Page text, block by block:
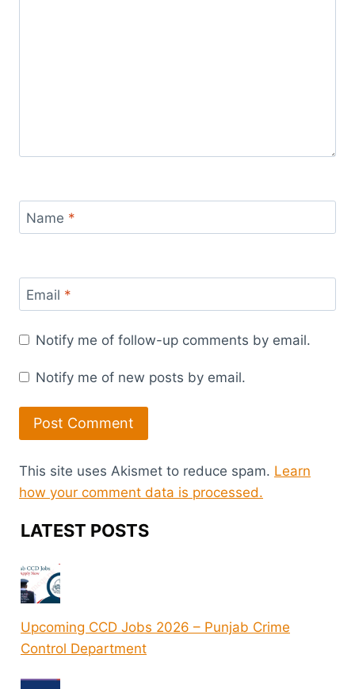
Name *
Email *
Notify me of follow-up comments by email.
Notify me of new posts by email.
This site uses Akismet to reduce spam. Learn
how your comment data is processed.
LATEST POSTS
Upcoming CCD Jobs 2026 – Punjab Crime
Control Department